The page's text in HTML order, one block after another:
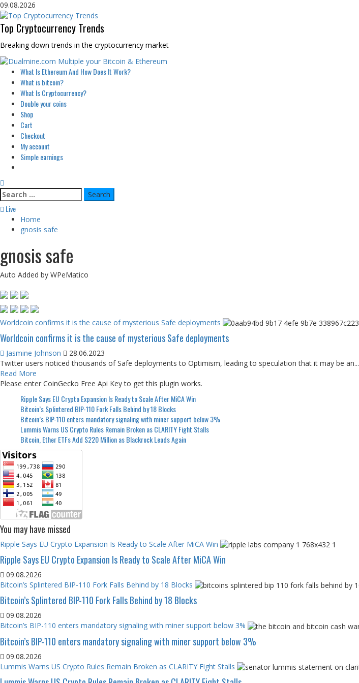
Skip
to
content
09.08.2026
Top Cryptocurrency Trends
Breaking down trends in the cryptocurrency market
Primary
Menu
What Is Ethereum And How Does It Work?
What is bitcoin?
What Is Cryptocurrency?
Double your coins
Shop
Cart
Checkout
My account
Simple earnings
Search
for:
Live
Home
gnosis safe
gnosis safe
Auto Added by WPeMatico
Worldcoin confirms it is the cause of mysterious Safe deployments
Worldcoin confirms it is the cause of mysterious Safe deployments
Jasmine Johnson
28.06.2023
Twitter users noticed thousands of Safe deployments to Optimism, leading to speculation that it may be an...
Read More
Please enter CoinGecko Free Api Key to get this plugin works.
Ripple Says EU Crypto Expansion Is Ready to Scale After MiCA Win
Bitcoin’s Splintered BIP-110 Fork Falls Behind by 18 Blocks
Bitcoin’s BIP-110 enters mandatory signaling with miner support below 3%
Lummis Warns US Crypto Rules Remain Broken as CLARITY Fight Stalls
Bitcoin, Ether ETFs Add $220 Million as Blackrock Leads Again
You may have missed
Ripple Says EU Crypto Expansion Is Ready to Scale After MiCA Win
Ripple Says EU Crypto Expansion Is Ready to Scale After MiCA Win
09.08.2026
Bitcoin’s Splintered BIP-110 Fork Falls Behind by 18 Blocks
Bitcoin’s Splintered BIP-110 Fork Falls Behind by 18 Blocks
09.08.2026
Bitcoin’s BIP-110 enters mandatory signaling with miner support below 3%
Bitcoin’s BIP-110 enters mandatory signaling with miner support below 3%
09.08.2026
Lummis Warns US Crypto Rules Remain Broken as CLARITY Fight Stalls